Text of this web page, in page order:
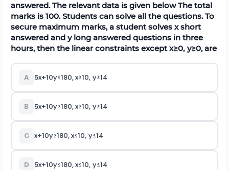
answered. The relevant data is given below The total
marks is 100. Students can solve all the questions. To
secure maximum marks, a student solves x short
answered and y long answered questions in three
hours, then the linear constraints exceptx≥0, y≥0, are
A 5x+10y≤180,x≥10, y≥14
B 5x+10y≥180,x≥10, y≥14
C x+10y≥180,x≤10, y≤14
D 5x+10y≤180,x≤10, y≤14